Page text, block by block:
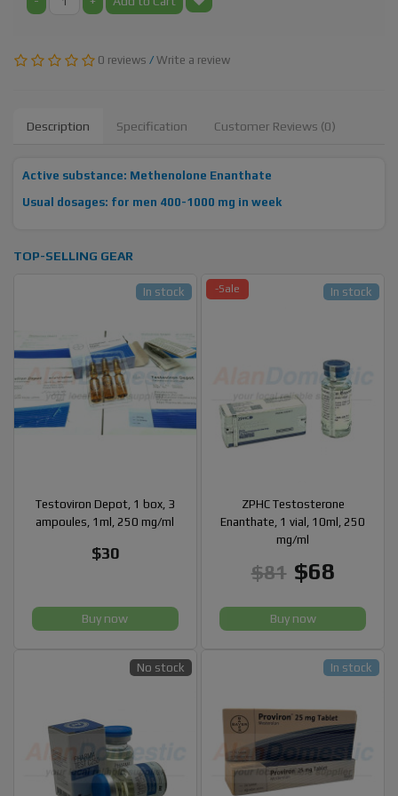
0 reviews / Write a review
Description Specification Customer Reviews (0)
Active substance: Methenolone Enanthate
Usual dosages: for men 400-1000 mg in week
TOP-SELLING GEAR
Testoviron Depot, 1 box, 3
ampoules, 1ml, 250 mg/ml
$30
In stock
Buy now
-Sale
ZPHC Testosterone
Enanthate, 1 vial, 10ml, 250
mg/ml
$81 $68
In stock
Buy now
No stock In stock